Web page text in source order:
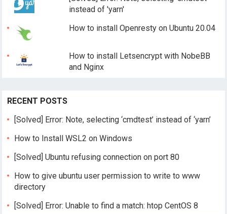
instead of 'yarn'
How to install Openresty on Ubuntu 20.04
How to install Letsencrypt with NobeBB
and Nginx
RECENT POSTS
[Solved] Error: Note, selecting ‘cmdtest’ instead of ‘yarn’
How to Install WSL2 on Windows
[Solved] Ubuntu refusing connection on port 80
How to give ubuntu user permission to write to www
directory
[Solved] Error: Unable to find a match: htop CentOS 8